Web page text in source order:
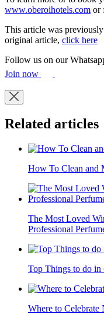
www.oberoihotels.com or
This article was
original article, click here
Follow us on our
Join now
Related articles
How To Clean and
The Most Loved
Professional
Top Things to do
Where to